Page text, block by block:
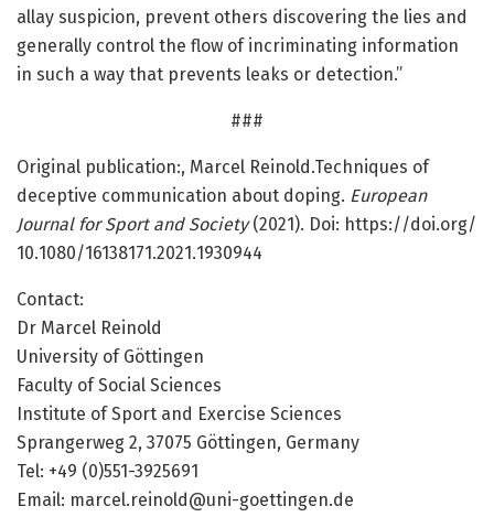
allay suspicion, prevent others discovering the lies and
generally control the flow of incriminating information
in such a way that prevents leaks or detection.”
###
Original publication:, Marcel Reinold.Techniques of
deceptive communication about doping. European
Journal for Sport and Society(2021). Doi: https://doi.org/
10.1080/16138171.2021.1930944
Contact:
Dr Marcel Reinold
University of Göttingen
Faculty of Social Sciences
Institute of Sport and Exercise Sciences
Sprangerweg 2, 37075 Göttingen, Germany
Tel: +49 (0)551-3925691
Email: marcel.reinold@uni-goettingen.de